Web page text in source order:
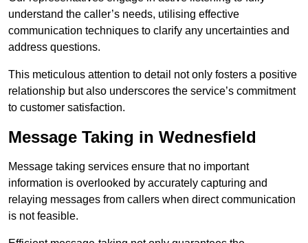
understand the caller’s needs, utilising effective
communication techniques to clarify any uncertainties and
address questions.
This meticulous attention to detail not only fosters a positive
relationship but also underscores the service’s commitment
to customer satisfaction.
Message Taking in Wednesfield
Message taking services ensure that no important
information is overlooked by accurately capturing and
relaying messages from callers when direct communication
is not feasible.